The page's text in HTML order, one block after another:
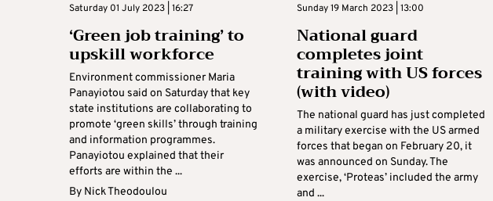
Saturday 01 July 2023 | 16:27
‘Green job training’ to
upskill workforce
Environment commissioner Maria
Panayiotou said on Saturday that key
state institutions are collaborating to
promote ‘green skills’ through training
and information programmes.
Panayiotou explained that their
efforts are within the ...
By Nick Theodoulou
Sunday 19 March 2023 | 13:00
National guard
completes joint
training with US forces
(with video)
The national guard has just completed
a military exercise with the US armed
forces that began on February 20, it
was announced on Sunday. The
exercise, ‘Proteas’ included the army
and ...